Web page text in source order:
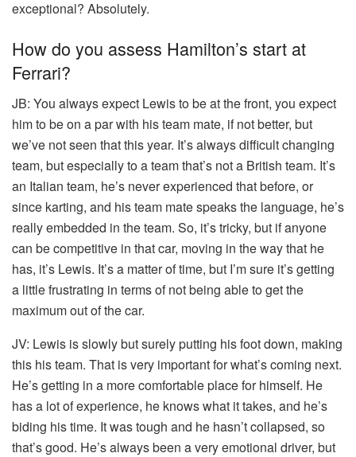
exceptional? Absolutely.
How do you assess Hamilton’s start at
Ferrari?
JB: You always expect Lewis to be at the front, you expect
him to be on a par with his team mate, if not better, but
we’ve not seen that this year. It’s always difficult changing
team, but especially to a team that’s not a British team. It’s
an Italian team, he’s never experienced that before, or
since karting, and his team mate speaks the language, he’s
really embedded in the team. So, it’s tricky, but if anyone
can be competitive in that car, moving in the way that he
has, it’s Lewis. It’s a matter of time, but I’m sure it’s getting
a little frustrating in terms of not being able to get the
maximum out of the car.
JV: Lewis is slowly but surely putting his foot down, making
this his team. That is very important for what’s coming next.
He’s getting in a more comfortable place for himself. He
has a lot of experience, he knows what it takes, and he’s
biding his time. It was tough and he hasn’t collapsed, so
that’s good. He’s always been a very emotional driver, but